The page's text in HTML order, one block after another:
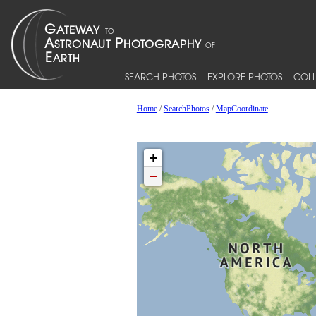
SEARCH PHOTOS EXPLORE PHOTOS
Home/SearchPhotos/MapCoordinate
+
−